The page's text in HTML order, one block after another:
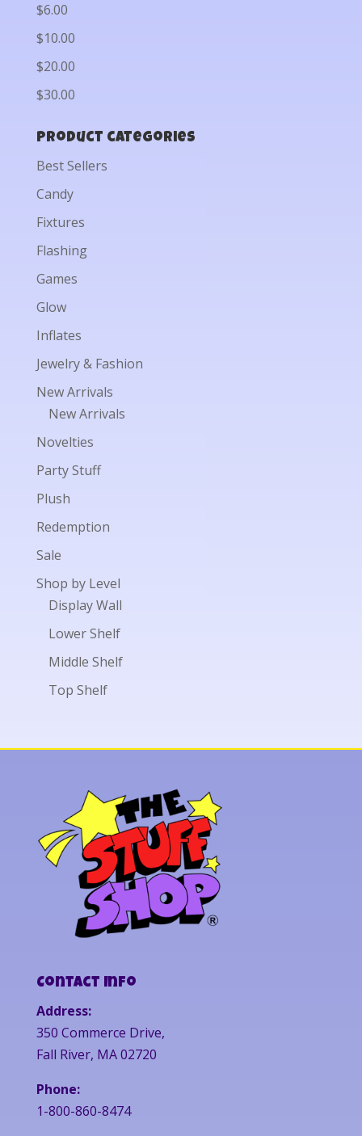
$6.00
$10.00
$20.00
$30.00
Product categories
Best Sellers
Candy
Fixtures
Flashing
Games
Glow
Inflates
Jewelry & Fashion
New Arrivals
New Arrivals
Novelties
Party Stuff
Plush
Redemption
Sale
Shop by Level
Display Wall
Lower Shelf
Middle Shelf
Top Shelf
Contact Info
Address:
350 Commerce Drive,
Fall River, MA 02720
Phone:
1-800-860-8474